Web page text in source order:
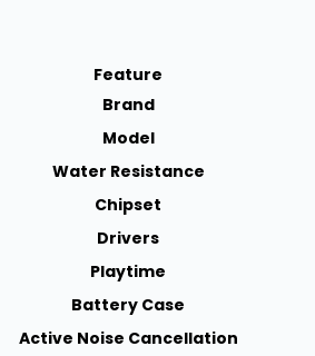
Feature
Brand
Model
Water Resistance
Chipset
Drivers
Playtime
Battery Case
Active Noise Cancellation